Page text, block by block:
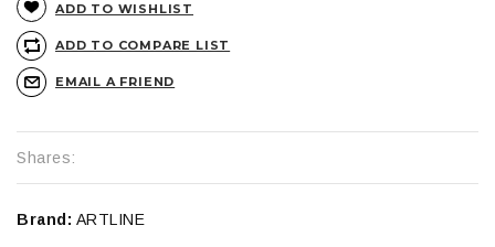
ADD TO WISHLIST
ADD TO COMPARE LIST
EMAIL A FRIEND
Shares:
Brand: ARTLINE